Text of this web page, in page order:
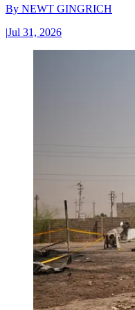
By NEWT GINGRICH
|Jul 31, 2026